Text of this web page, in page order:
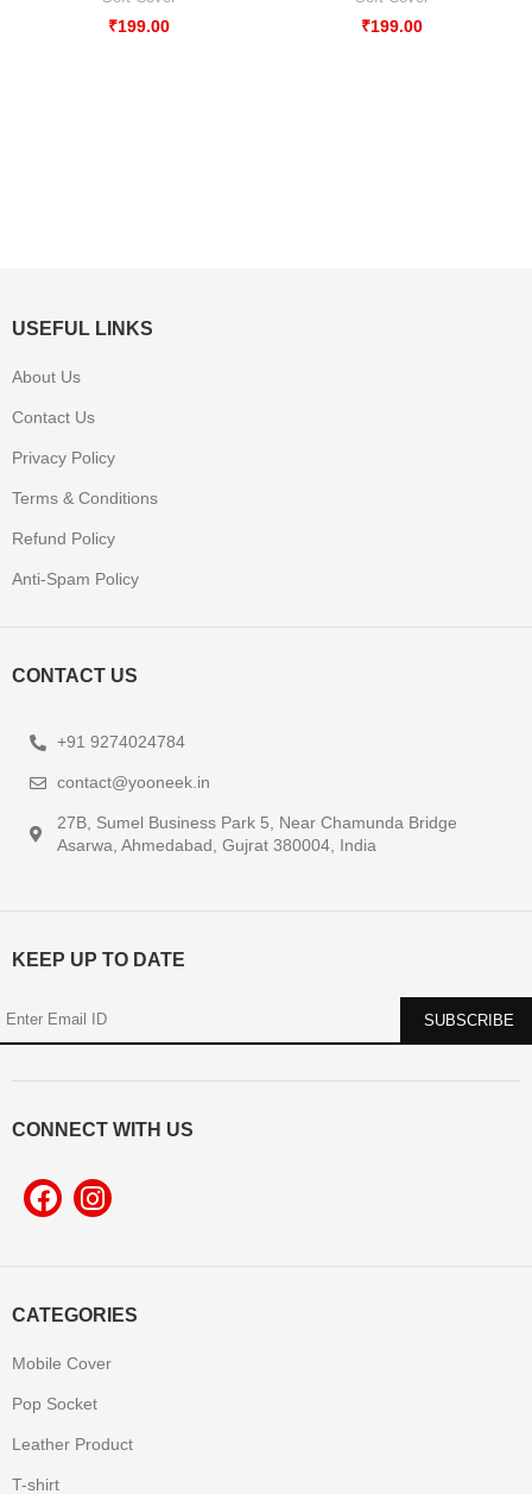
₹199.00 ₹199.00
CATEGORIES
Mobile Cover
Pop Socket
Leather Product
T-shirt
USEFUL LINKS
About Us
Contact Us
Privacy Policy
Terms & Conditions
Refund Policy
Anti-Spam Policy
CONTACT US
+91 9274024784
contact@yooneek.in
27B, Sumel Business Park 5, Near Chamunda Bridge
Asarwa, Ahmedabad, Gujrat 380004, India
KEEP UP TO DATE
CONNECT WITH US